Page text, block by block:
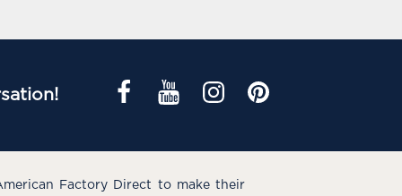
Factory Direct to make their